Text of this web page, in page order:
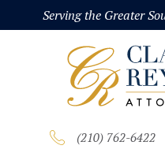
Serving the Greater
(210) 762-6422
HOME
ABOUT
PRACTICE
BLOG
CONTACT US